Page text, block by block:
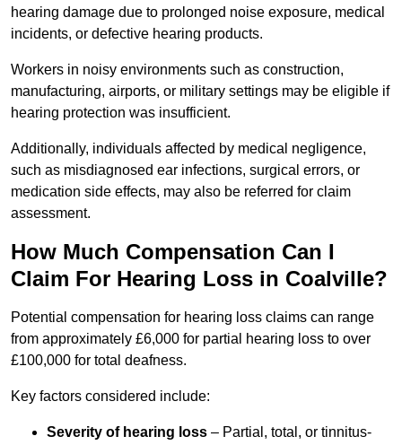
hearing damage due to prolonged noise exposure, medical
incidents, or defective hearing products.
Workers in noisy environments such as construction,
manufacturing, airports, or military settings may be eligible if
hearing protection was insufficient.
Additionally, individuals affected by medical negligence,
such as misdiagnosed ear infections, surgical errors, or
medication side effects, may also be referred for claim
assessment.
How Much Compensation Can I
Claim For Hearing Loss in Coalville?
Potential compensation for hearing loss claims can range
from approximately £6,000 for partial hearing loss to over
£100,000 for total deafness.
Key factors considered include:
Severity of hearing loss – Partial, total, or tinnitus-